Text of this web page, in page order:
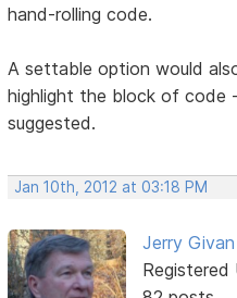
hand-rolling code.
A settable option would
highlight the block of code
suggested.
Jan 10th, 2012 at 03:18 PM
Jerry Givan
Registered